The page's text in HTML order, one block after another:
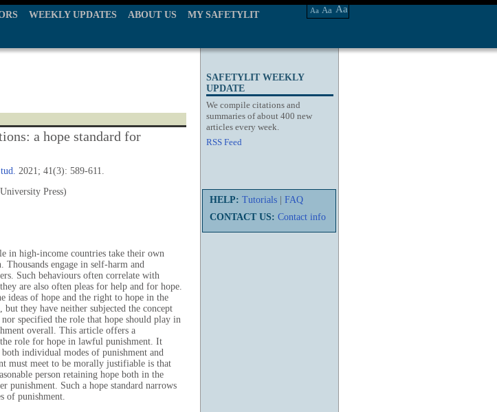
WEEKLY UPDATES ABOUT US MY SAFETYLIT Aa Aa Aa
SAFETYLIT WEEKLY
UPDATE
We compile citations and
summaries of about 400 new
articles every week.
RSS Feed
HELP: Tutorials
FAQ
CONTACT US: Contact info
a hope standard for
2021; 41(3): 589-611.
Press)
in high-income countries take their own
engage in self-harm and
Such behaviours often correlate with
are also often pleas for help and for hope.
ideas of hope and the right to hope in the
they have neither subjected the concept
specified the role that hope should play in
overall. This article offers a
role for hope in lawful punishment. It
both individual modes of punishment and
must meet to be morally justifiable is that
person retaining hope both in the
punishment. Such a hope standard narrows
of punishment.